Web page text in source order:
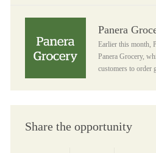
Panera
Earlier this month,
Panera Grocery,
customers to order
Share the opportunity